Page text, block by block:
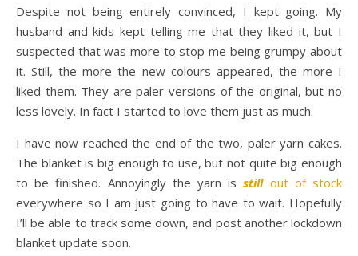
Despite not being entirely convinced, I kept going. My
husband and kids kept telling me that they liked it, but I
suspected that was more to stop me being grumpy about
it. Still, the more the new colours appeared, the more I
liked them. They are paler versions of the original, but no
less lovely. In fact I started to love them just as much.
I have now reached the end of the two, paler yarn cakes.
The blanket is big enough to use, but not quite big enough
to be finished. Annoyingly the yarn isstillout of stock
everywhere so I am just going to have to wait. Hopefully
I’ll be able to track some down, and post another lockdown
blanket update soon.